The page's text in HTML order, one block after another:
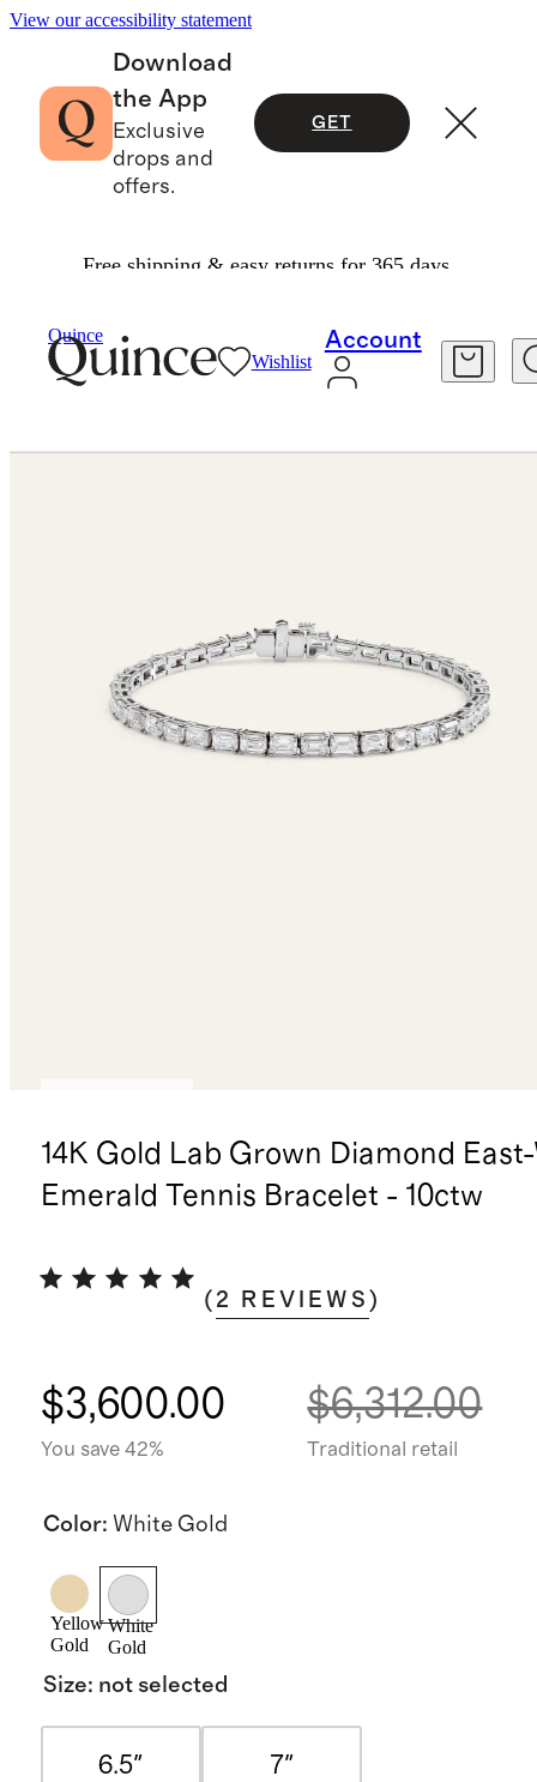
View our accessibility statement
Download
the App
Exclusive
drops and
offers.
GET
Free shipping & easy returns for 365 days.
Quince
Wishlist
Account
14K Gold Lab Grown Diamond
Emerald Tennis Bracelet - 10ctw
( 2 REVIEWS )
$3,600.00
You save 42%
$6,312.00
Traditional retail
Color: White Gold
Yellow
Gold
White
Gold
Size: not selected
6.5" 7"